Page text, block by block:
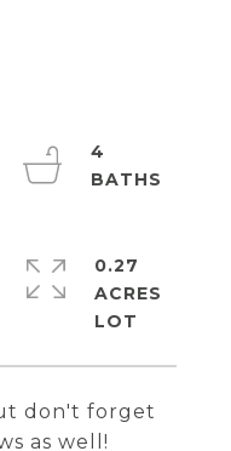
don't forget
as well!
4
0.27
ACRES